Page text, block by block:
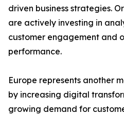
driven business strategies.
are actively investing in
customer engagement and
performance.
Europe represents another
by increasing digital
growing demand for